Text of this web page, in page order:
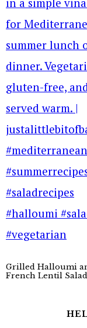
Grilled Halloumi
French Lentil Salad